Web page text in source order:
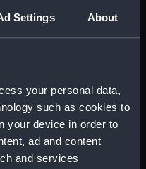
Settings About
your personal data,
such as cookies to
your device in order to
ad and content
and services
an image